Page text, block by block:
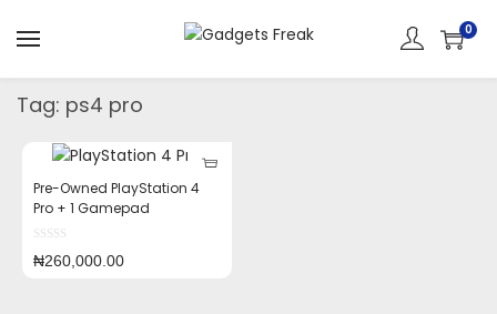
0
Tag: ps4 pro
Pre-Owned PlayStation 4
Pro + 1 Gamepad
₦260,000.00